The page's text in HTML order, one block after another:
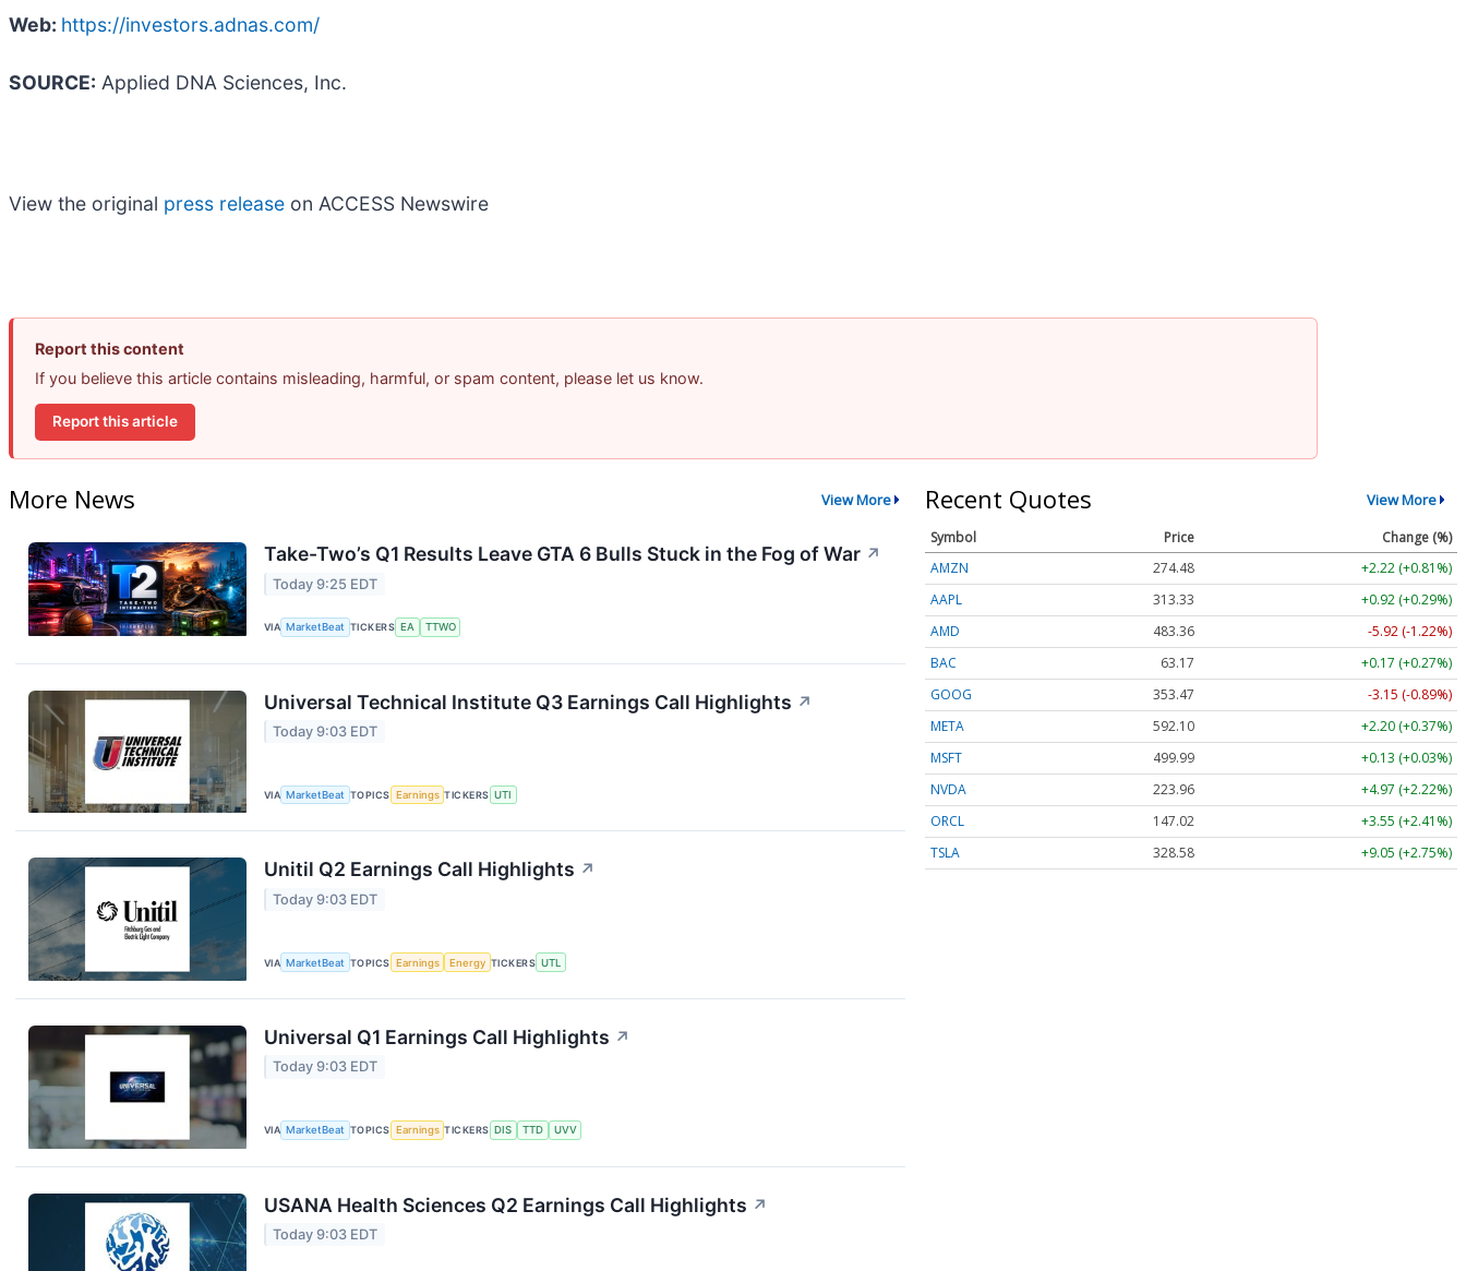
Web: https://investors.adnas.com/
SOURCE: Applied DNA Sciences, Inc.
View the original press release on ACCESS Newswire
Report this content
If you believe this article contains misleading, harmful, or spam content, please let us know.
Report this article
More News View More
Take-Two’s Q1 Results Leave GTA 6 Bulls Stuck in the Fog of War ↗
Today 9:25 EDT
VIA MarketBeat TICKERS EA TTWO
Universal Technical Institute Q3 Earnings Call Highlights ↗
Today 9:03 EDT
VIA MarketBeat TOPICS Earnings TICKERS UTI
Unitil Q2 Earnings Call Highlights ↗
Today 9:03 EDT
VIA MarketBeat TOPICS Earnings Energy TICKERS UTL
Universal Q1 Earnings Call Highlights ↗
Today 9:03 EDT
VIA MarketBeat TOPICS Earnings TICKERS DIS TTD UVV
USANA Health Sciences Q2 Earnings Call Highlights ↗
Today 9:03 EDT
Recent Quotes View More
Symbol Price
Change (%)
AMZN
274.48
+2.22 (+0.81%)
AAPL
313.33
+0.92 (+0.29%)
AMD
483.36
-5.92 (-1.22%)
BAC
63.17
+0.17 (+0.27%)
GOOG
353.47
-3.15 (-0.89%)
META
592.10
+2.20 (+0.37%)
MSFT
499.99
+0.13 (+0.03%)
NVDA
223.96
+4.97 (+2.22%)
ORCL
147.02
+3.55 (+2.41%)
TSLA
328.58 +9.05 (+2.75%)